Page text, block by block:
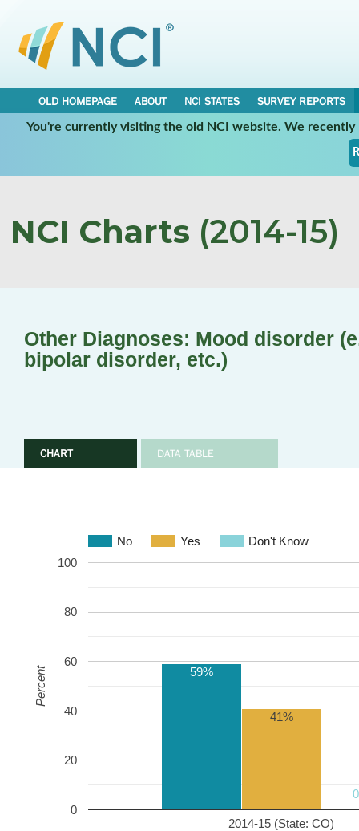
OLD HOMEPAGE ABOUT NCI STATES
SURVEY REPORTS
You're currently visiting the old NCI website. We
NCI Charts (2014-15)
Other Diagnoses: Mood disorder
bipolar disorder, etc.)
CHART DATA TABLE
No Yes Don't Know
2014-15 (State: CO)
0
20
40
60
80
100
59%
41%
Percent